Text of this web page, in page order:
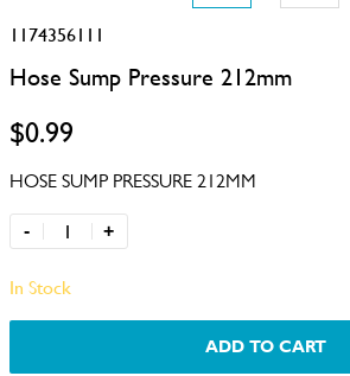
1174356111
Hose Sump Pressure 212mm
$0.99
HOSE SUMP PRESSURE 212MM
- +
In Stock
ADD TO CART